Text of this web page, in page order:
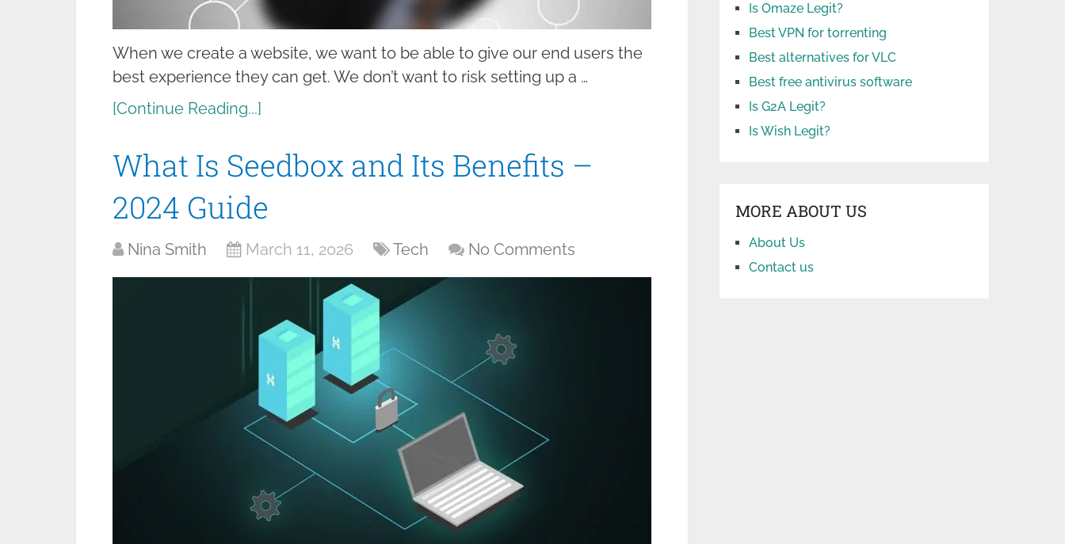
When we create a website, we want to be able to give our end users the
best experience they can get. We don’t want to risk setting up a …
[Continue Reading...]
What Is Seedbox and Its Benefits –
2024 Guide
Nina Smith March 11, 2026 Tech No Comments
Is Omaze Legit?
Best VPN for torrenting
Best alternatives for VLC
Best free antivirus software
Is G2A Legit?
Is Wish Legit?
MORE ABOUT US
About Us
Contact us